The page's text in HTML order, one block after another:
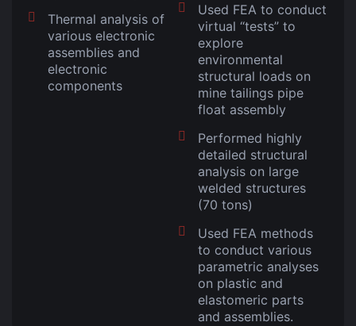
Thermal analysis of
various electronic
assemblies and
electronic
components
Used FEA to conduct
virtual “tests” to
explore
environmental
structural loads on
mine tailings pipe
float assembly
Performed highly
detailed structural
analysis on large
welded structures
(70 tons)
Used FEA methods
to conduct various
parametric analyses
on plastic and
elastomeric parts
and assemblies.